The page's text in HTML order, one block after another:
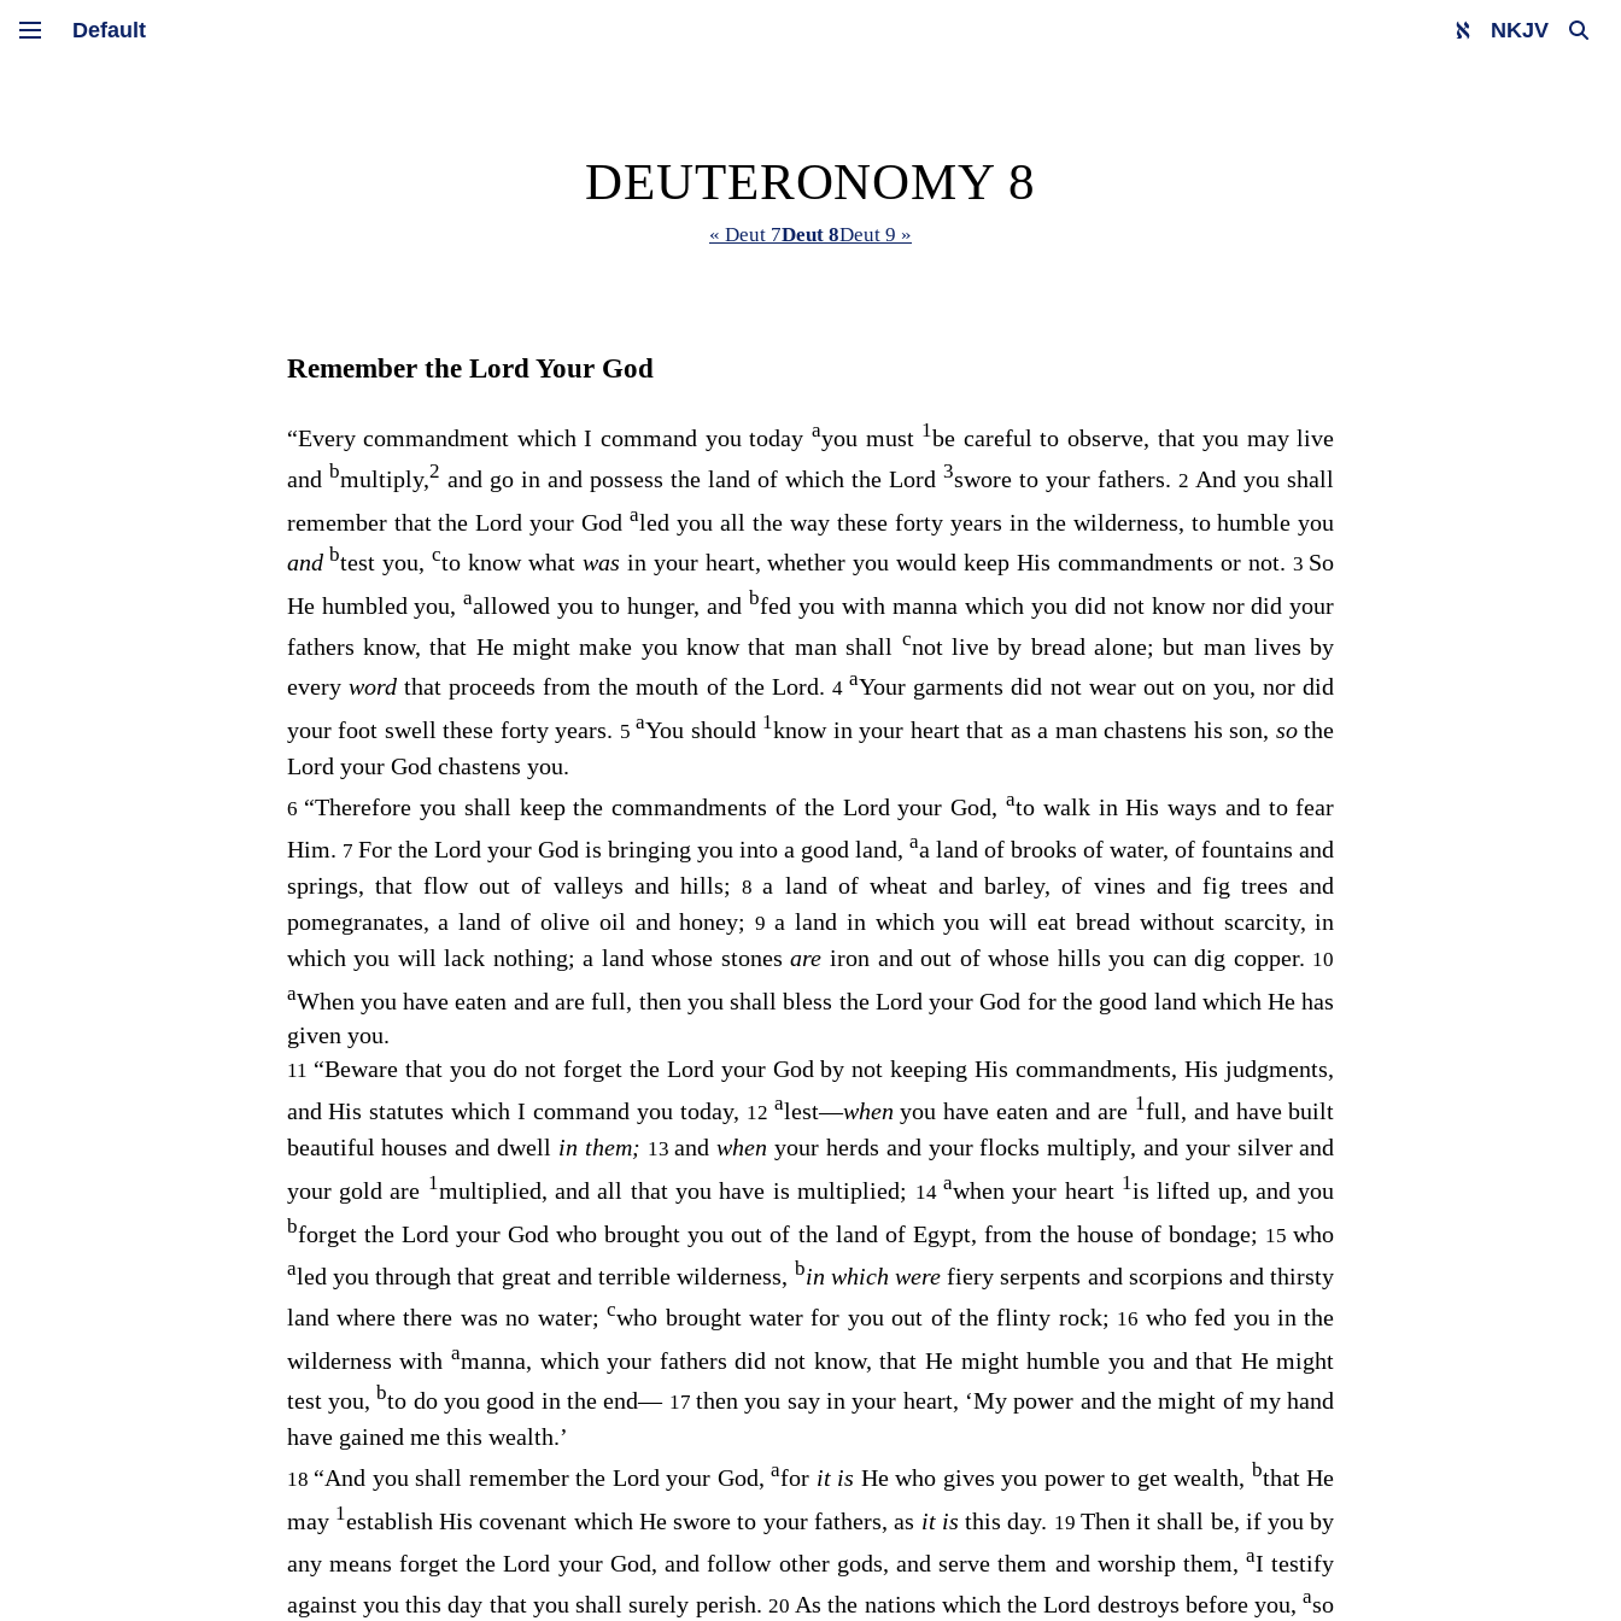
NKJV
DEUTERONOMY 8
« Deut 7Deut 8Deut 9 »
Remember the Lord Your God
“Every commandment which I command you today ayou must 1be careful to observe, that you may live
and bmultiply,2 and go in and possess the land of which theLord 3swore to your fathers. 2And you shall
remember that theLord your Godaled you all the way these forty years in the wilderness, to humble you
and btest you,cto know what was in your heart, whether you would keep His commandments or not. 3 So
He humbled you,aallowed you to hunger, and bfed you with manna which you did not know nor did your
fathers know, that He might make you know that man shall cnot live by bread alone; but man lives by
every word that proceeds from the mouth of the Lord. 4aYour garments did not wear out on you, nor did
your foot swell these forty years. 5aYou should 1know in your heart that as a man chastens his son, sothe
Lord your God chastens you.
6 “Therefore you shall keep the commandments of the Lord your God, ato walk in His ways and to fear
Him. 7 For the Lord your God is bringing you into a good land,aa land of brooks of water, of fountains and
springs, that flow out of valleys and hills;8a land of wheat and barley, of vines and fig trees and
pomegranates, a land of olive oil and honey;9a land in which you will eat bread without scarcity, in
which you will lack nothing; a land whose stonesareiron and out of whose hills you can dig copper. 10
aWhen you have eaten and are full, then you shall bless the Lord your God for the good land which He has
given you.
11 “Beware that you do not forget the Lord your God by not keeping His commandments, His judgments,
and His statutes which I command you today, 12 alest—whenyou have eaten and are 1full, and have built
beautiful houses and dwell in them; 13andwhenyour herds and your flocks multiply, and your silver and
your gold are 1multiplied, and all that you have is multiplied; 14 awhen your heart 1is lifted up, and you
bforget the Lord your God who brought you out of the land of Egypt, from the house of bondage; 15who
aled you through that great and terrible wilderness, bin which werefiery serpents and scorpions and thirsty
land where there was no water;cwho brought water for you out of the flinty rock; 16 who fed you in the
wilderness with amanna, which your fathers did not know, that He might humble you and that He might
test you, bto do you good in the end— 17then you say in your heart, ‘My power and the might of my hand
have gained me this wealth.’
18 “And you shall remember the Lord your God,afor it is He who gives you power to get wealth, bthat He
may 1establish His covenant which He swore to your fathers, as it isthis day. 19 Then it shall be, if you by
any means forget theLord your God, and follow other gods, and serve them and worship them,aI testify
against you this day that you shall surely perish. 20As the nations which theLord destroys before you,aso